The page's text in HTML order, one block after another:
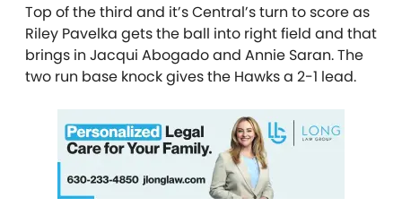
Top of the third and it’s Central’s turn to score as
Riley Pavelka gets the ball into right field and that
brings in Jacqui Abogado and Annie Saran. The
two run base knock gives the Hawks a 2-1 lead.